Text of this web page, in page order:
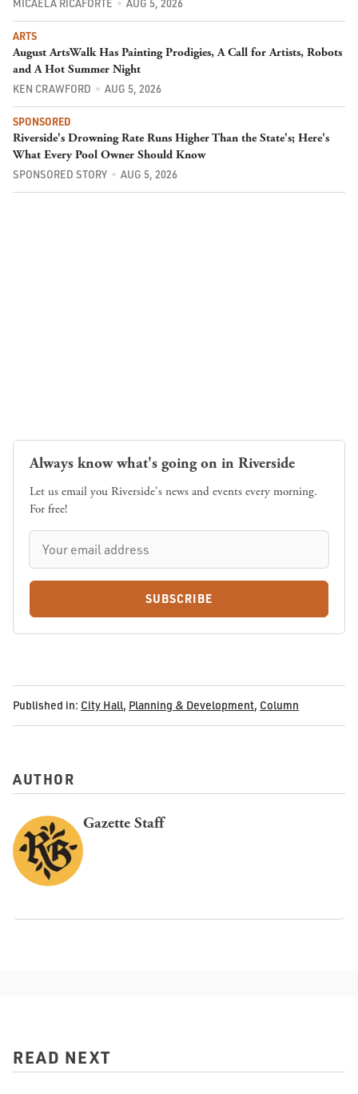
MICAELA RICAFORTE AUG 5, 2026
ARTS
August ArtsWalk Has Painting Prodigies, A Call for Artists, Robots
and A Hot Summer Night
KEN CRAWFORD AUG 5, 2026
SPONSORED
Riverside's Drowning Rate Runs Higher Than the State's; Here's
What Every Pool Owner Should Know
SPONSORED STORY AUG 5, 2026
Always know what's going on in Riverside
Let us email you Riverside's news and events every morning.
For free!
SUBSCRIBE
Published in: City Hall, Planning & Development, Column
AUTHOR
Gazette Staff
READ NEXT